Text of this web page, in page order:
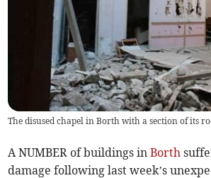
The disused chapel in Borth with a section of its
A NUMBER of buildings inBorth
damage following last week’s